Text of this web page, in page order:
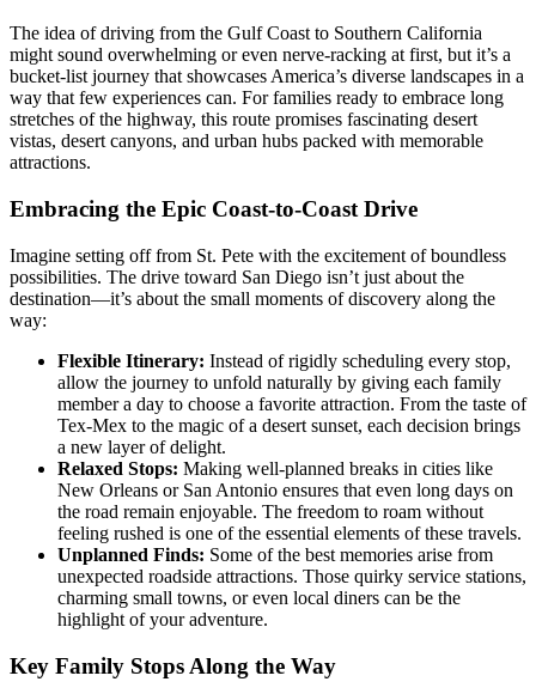
The idea of driving from the Gulf Coast to Southern California
might sound overwhelming or even nerve-racking at first, but it’s a
bucket-list journey that showcases America’s diverse landscapes in a
way that few experiences can. For families ready to embrace long
stretches of the highway, this route promises fascinating desert
vistas, desert canyons, and urban hubs packed with memorable
attractions.
Embracing the Epic Coast-to-Coast Drive
Imagine setting off from St. Pete with the excitement of boundless
possibilities. The drive toward San Diego isn’t just about the
destination—it’s about the small moments of discovery along the
way:
Flexible Itinerary: Instead of rigidly scheduling every stop,
allow the journey to unfold naturally by giving each family
member a day to choose a favorite attraction. From the taste of
Tex-Mex to the magic of a desert sunset, each decision brings
a new layer of delight.
Relaxed Stops: Making well-planned breaks in cities like
New Orleans or San Antonio ensures that even long days on
the road remain enjoyable. The freedom to roam without
feeling rushed is one of the essential elements of these travels.
Unplanned Finds: Some of the best memories arise from
unexpected roadside attractions. Those quirky service stations,
charming small towns, or even local diners can be the
highlight of your adventure.
Key Family Stops Along the Way